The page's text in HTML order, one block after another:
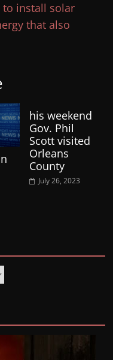
to install solar
that also
his weekend
Gov. Phil
Scott visited
Orleans
County
July 26, 2023